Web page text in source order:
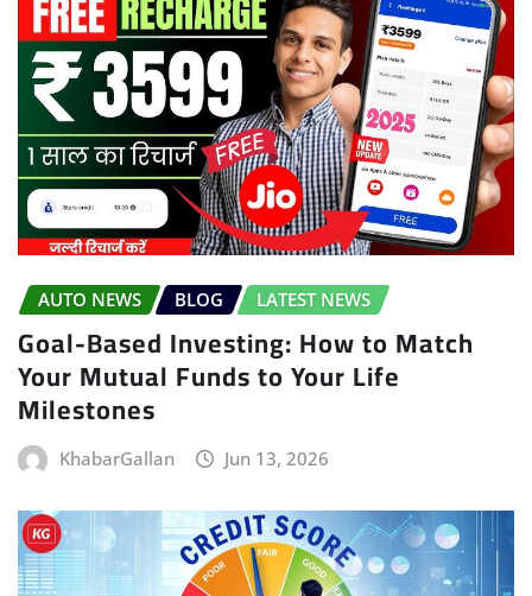
AUTO NEWS BLOG LATEST NEWS
Goal-Based Investing: How to Match
Your Mutual Funds to Your Life
Milestones
KhabarGallan Jun 13, 2026